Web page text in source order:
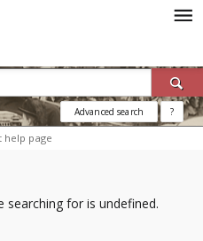
Advanced search ?
help page
searching for is undefined.